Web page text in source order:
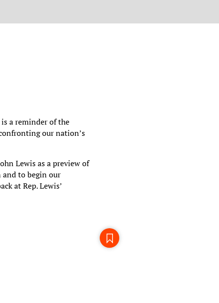
a reminder of the
our nation’s
Lewis as a preview of
to begin our
at Rep. Lewis’